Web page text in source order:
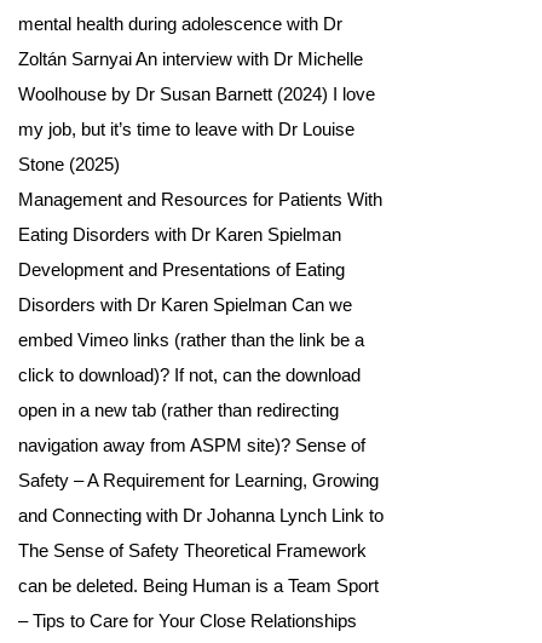
mental health during adolescence with Dr
Zoltán Sarnyai An interview with Dr Michelle
Woolhouse by Dr Susan Barnett (2024) I love
my job, but it’s time to leave with Dr Louise
Stone (2025)
Management and Resources for Patients With
Eating Disorders with Dr Karen Spielman
Development and Presentations of Eating
Disorders with Dr Karen Spielman Can we
embed Vimeo links (rather than the link be a
click to download)? If not, can the download
open in a new tab (rather than redirecting
navigation away from ASPM site)? Sense of
Safety – A Requirement for Learning, Growing
and Connecting with Dr Johanna Lynch Link to
The Sense of Safety Theoretical Framework
can be deleted. Being Human is a Team Sport
– Tips to Care for Your Close Relationships